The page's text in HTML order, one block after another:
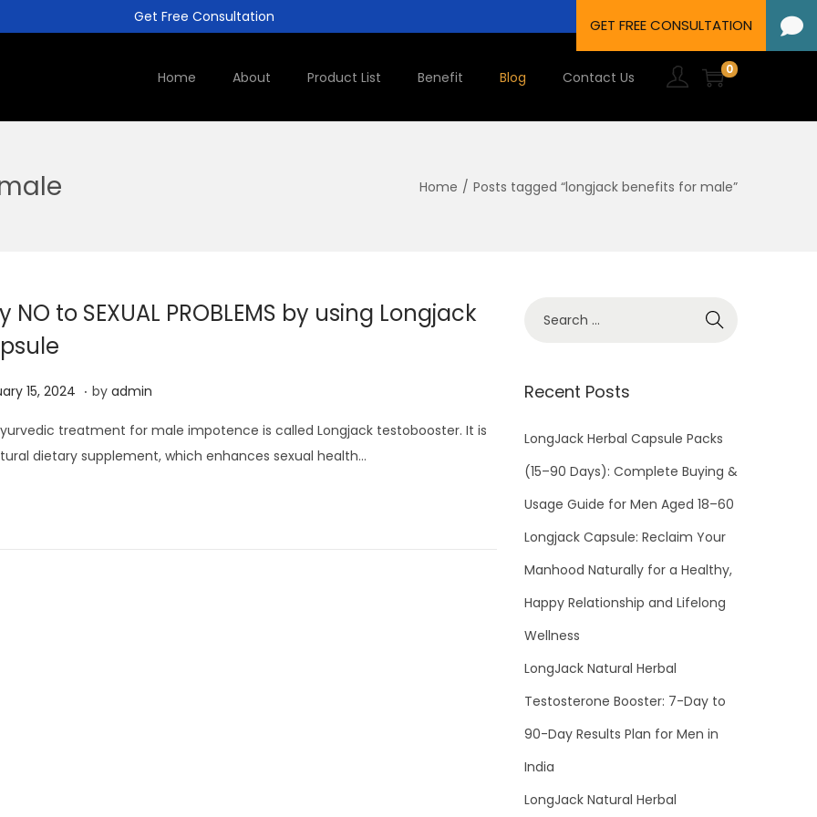
Get Free Consultation
Home About Product List Benefit Blog Contact Us 0
Home / Posts tagged “longjack benefits for male”
NO to SEXUAL PROBLEMS by using Longjack
15, 2024 J
n
u
. by admin
treatment for male impotence is called Longjack testobooster. It is
dietary supplement, which enhances sexual health…
Recent Posts
LongJack Herbal Capsule Packs
(15–90 Days): Complete Buying &
Usage Guide for Men Aged 18–60
Longjack Capsule: Reclaim Your
Manhood Naturally for a Healthy,
Happy Relationship and Lifelong
Wellness
LongJack Natural Herbal
Testosterone Booster: 7-Day to
90-Day Results Plan for Men in
India
LongJack Natural Herbal